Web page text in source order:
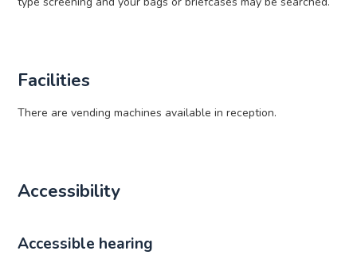
Facilities
There are vending machines available in reception.
Accessibility
Accessible hearing